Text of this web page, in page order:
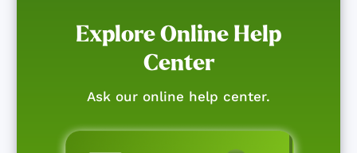
Explore Online Help
Center
Ask our online help center.